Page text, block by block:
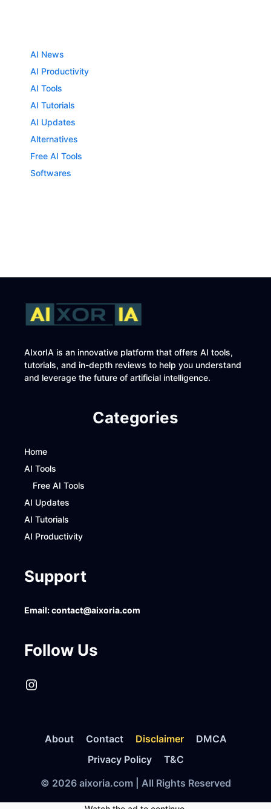
AI News
AI Productivity
AI Tools
AI Tutorials
AI Updates
Alternatives
Free AI Tools
Softwares
AIxorIA is an innovative platform that offers AI tools,
tutorials, and in-depth reviews to help you understand
and leverage the future of artificial intelligence.
Categories
Home
AI Tools
Free AI Tools
AI Updates
AI Tutorials
AI Productivity
Support
Email:contact@aixoria.com
Follow Us
Instagram
About Contact Disclaimer
DMCA
Privacy Policy
T&C
© 2026 aixoria.com | All Rights Reserved